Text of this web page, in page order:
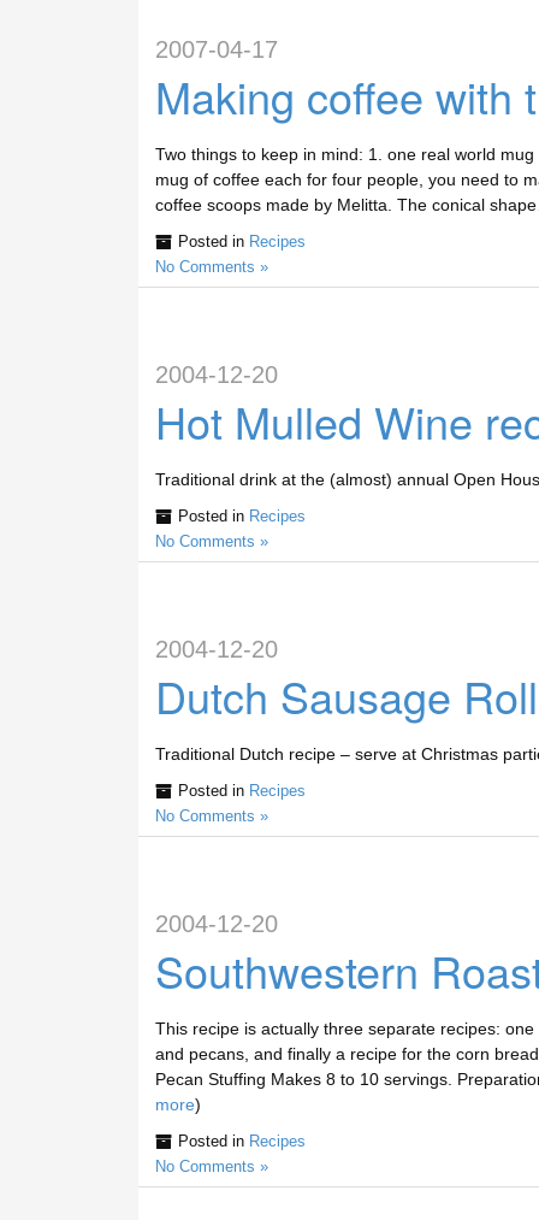
2007-04-17
Making coffee with
Two things to keep in mind: 1. one real world
mug of coffee each for four people, you need to
coffee scoops made by Melitta. The conical
Posted in Recipes
No Comments »
2004-12-20
Hot Mulled Wine
Traditional drink at the (almost) annual Open
Posted in Recipes
No Comments »
2004-12-20
Dutch Sausage
Traditional Dutch recipe – serve at Christmas
Posted in Recipes
No Comments »
2004-12-20
Southwestern
This recipe is actually three separate recipes:
and pecans, and finally a recipe for the corn
Pecan Stuffing Makes 8 to 10 servings.
more)
Posted in Recipes
No Comments »